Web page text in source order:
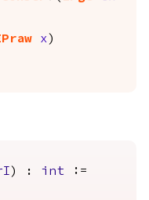
x )
) : int :=